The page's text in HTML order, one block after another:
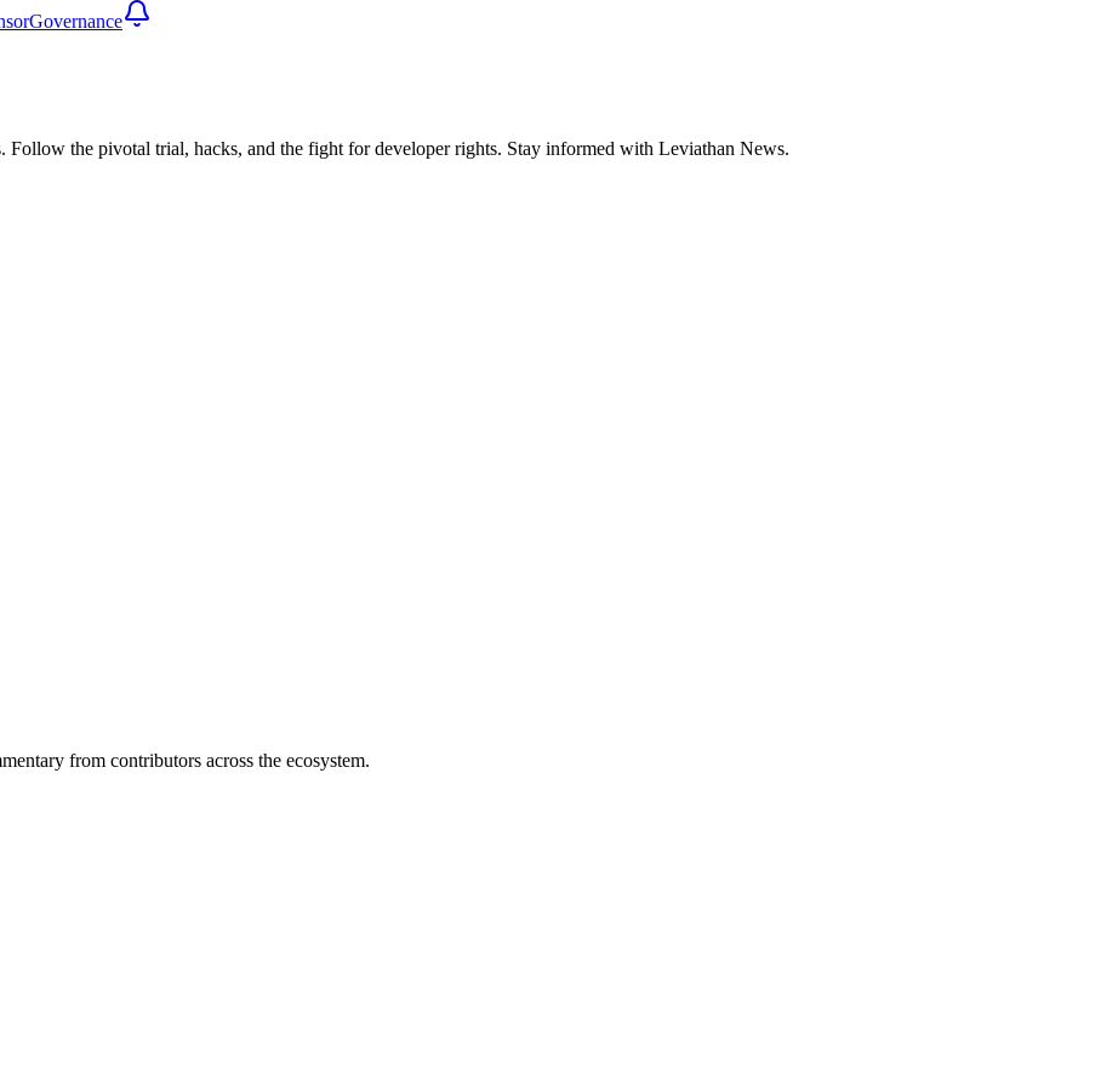
Governance
Follow the pivotal trial, hacks, and the fight for developer rights. Stay informed with Leviathan News.
from contributors across the ecosystem.